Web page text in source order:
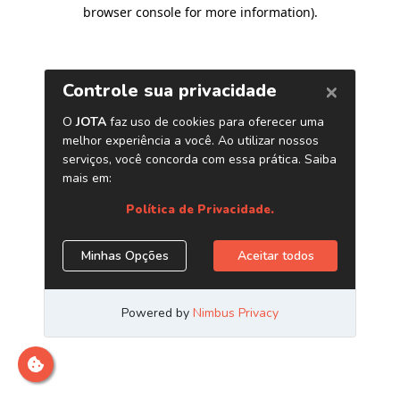
browser console for more information).